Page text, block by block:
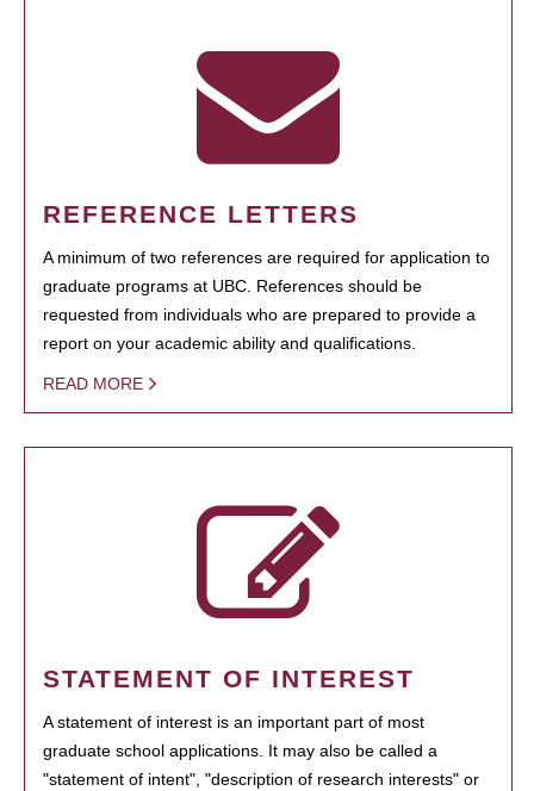
REFERENCE LETTERS
A minimum of two references are required for application to
graduate programs at UBC. References should be
requested from individuals who are prepared to provide a
report on your academic ability and qualifications.
READ MORE
STATEMENT OF INTEREST
A statement of interest is an important part of most
graduate school applications. It may also be called a
"statement of intent", "description of research interests" or